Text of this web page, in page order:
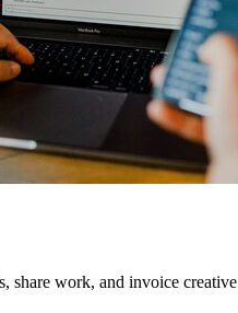
share work, and invoice creative